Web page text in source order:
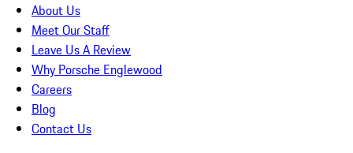
About Us
Meet Our Staff
Leave Us A Review
Why Porsche Englewood
Careers
Blog
Contact Us